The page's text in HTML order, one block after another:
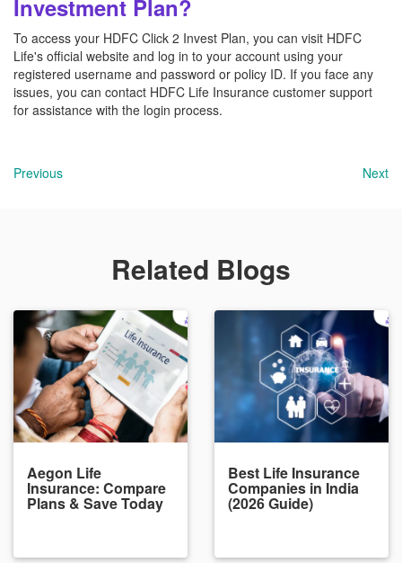
Investment Plan?
To access your HDFC Click 2 Invest Plan, you can visit HDFC
Life's official website and log in to your account using your
registered username and password or policy ID. If you face any
issues, you can contact HDFC Life Insurance customer support
for assistance with the login process.
Previous Next
Related Blogs
Aegon Life
Insurance: Compare
Plans & Save Today
Best Life Insurance
Companies in India
(2026 Guide)